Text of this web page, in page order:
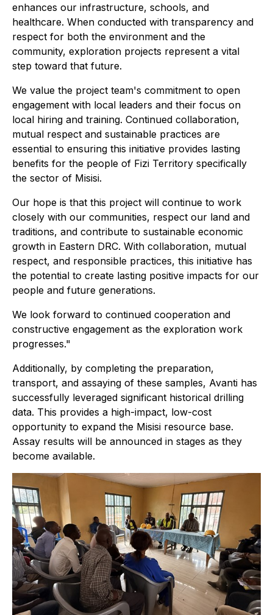
enhances our infrastructure, schools, and
healthcare. When conducted with transparency and
respect for both the environment and the
community, exploration projects represent a vital
step toward that future.
We value the project team's commitment to open
engagement with local leaders and their focus on
local hiring and training. Continued collaboration,
mutual respect and sustainable practices are
essential to ensuring this initiative provides lasting
benefits for the people of Fizi Territory specifically
the sector of Misisi.
Our hope is that this project will continue to work
closely with our communities, respect our land and
traditions, and contribute to sustainable economic
growth in Eastern DRC. With collaboration, mutual
respect, and responsible practices, this initiative has
the potential to create lasting positive impacts for our
people and future generations.
We look forward to continued cooperation and
constructive engagement as the exploration work
progresses."
Additionally, by completing the preparation,
transport, and assaying of these samples, Avanti has
successfully leveraged significant historical drilling
data. This provides a high-impact, low-cost
opportunity to expand the Misisi resource base.
Assay results will be announced in stages as they
become available.